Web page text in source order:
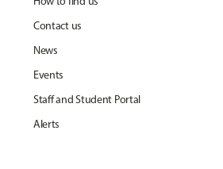
Contact us
News
Events
Staff and Student Portal
Alerts